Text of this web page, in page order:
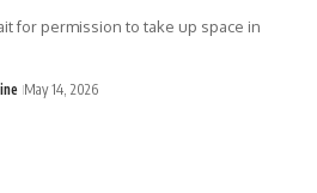
for permission to take up space in
May 14, 2026